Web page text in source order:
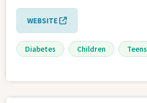
WEBSITE
Diabetes Children Teens